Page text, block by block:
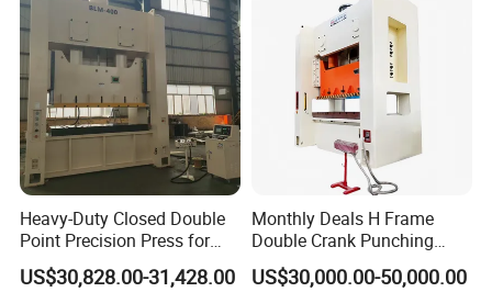
Heavy-Duty Closed Double
Point Precision Press for
Industry
US$30,828.00-31,428.00
Monthly Deals H Frame
Double Crank Punching
Stamping Power Press
US$30,000.00-50,000.00